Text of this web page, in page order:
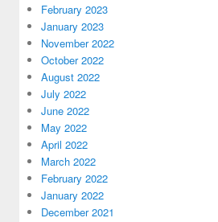
February 2023
January 2023
November 2022
October 2022
August 2022
July 2022
June 2022
May 2022
April 2022
March 2022
February 2022
January 2022
December 2021